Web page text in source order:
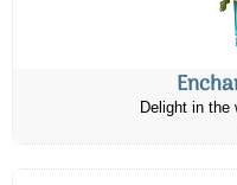
Delight in the